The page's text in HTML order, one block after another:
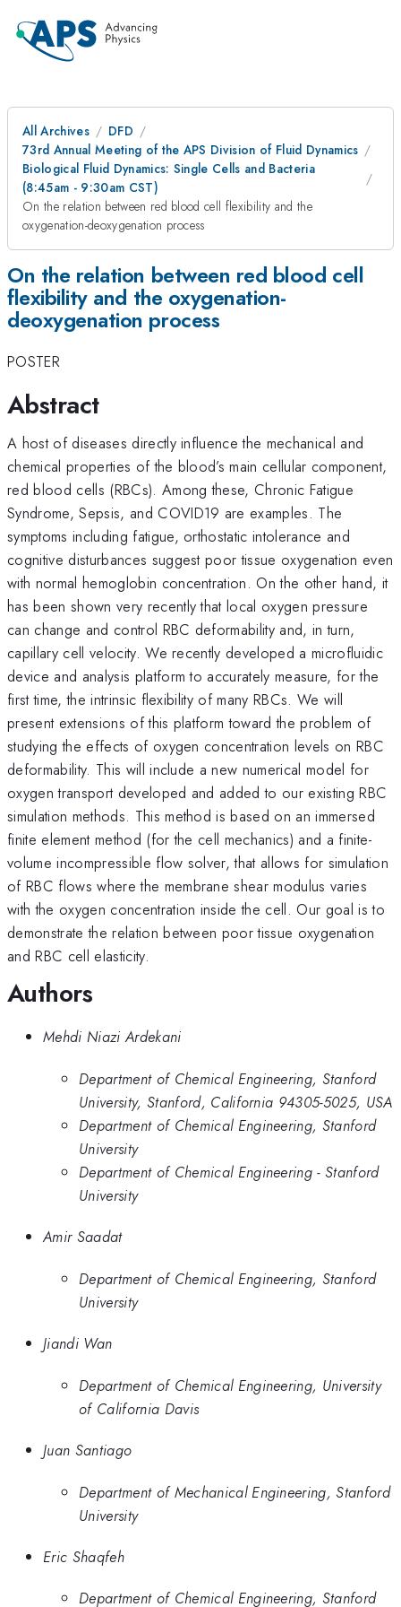
All Archives
DFD
73rd Annual Meeting of the APS Division of Fluid Dynamics
Biological Fluid Dynamics: Single Cells and Bacteria
(8:45am - 9:30am CST)
On the relation between red blood cell flexibility and the
oxygenation-deoxygenation process
On the relation between red blood cell
flexibility and the oxygenation-
deoxygenation process
POSTER
Abstract
A host of diseases directly influence the mechanical and
chemical properties of the blood’s main cellular component,
red blood cells (RBCs). Among these, Chronic Fatigue
Syndrome, Sepsis, and COVID19 are examples. The
symptoms including fatigue, orthostatic intolerance and
cognitive disturbances suggest poor tissue oxygenation even
with normal hemoglobin concentration. On the other hand, it
has been shown very recently that local oxygen pressure
can change and control RBC deformability and, in turn,
capillary cell velocity. We recently developed a microfluidic
device and analysis platform to accurately measure, for the
first time, the intrinsic flexibility of many RBCs. We will
present extensions of this platform toward the problem of
studying the effects of oxygen concentration levels on RBC
deformability. This will include a new numerical model for
oxygen transport developed and added to our existing RBC
simulation methods. This method is based on an immersed
finite element method (for the cell mechanics) and a finite-
volume incompressible flow solver, that allows for simulation
of RBC flows where the membrane shear modulus varies
with the oxygen concentration inside the cell. Our goal is to
demonstrate the relation between poor tissue oxygenation
and RBC cell elasticity.
Authors
Mehdi Niazi Ardekani
Department of Chemical Engineering, Stanford
University, Stanford, California 94305-5025, USA
Department of Chemical Engineering, Stanford
University
Department of Chemical Engineering - Stanford
University
Amir Saadat
Department of Chemical Engineering, Stanford
University
Jiandi Wan
Department of Chemical Engineering, University
of California Davis
Juan Santiago
Department of Mechanical Engineering, Stanford
University
Eric Shaqfeh
Department of Chemical Engineering, Stanford